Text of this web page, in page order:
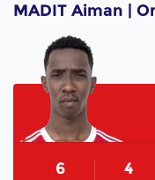
MADIT Aiman |
6 4